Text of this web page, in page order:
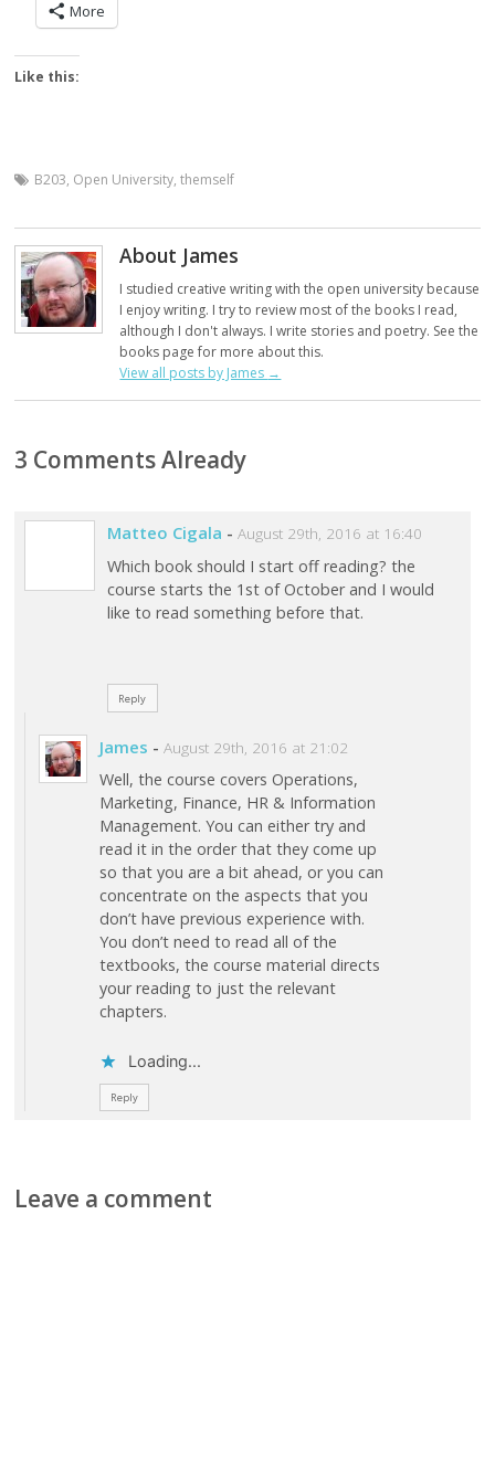
More
Like this:
B203, Open University,themself
About James
I studied creative writing with the open university because
I enjoy writing. I try to review most of the books I read,
although I don't always. I write stories and poetry. See the
books page for more about this.
View all posts by James →
3 Comments Already
Matteo Cigala - August 29th, 2016 at 16:40
Which book should I start off reading? the
course starts the 1st of October and I would
like to read something before that.
Reply
James - August 29th, 2016 at 21:02
Well, the course covers Operations,
Marketing, Finance, HR & Information
Management. You can either try and
read it in the order that they come up
so that you are a bit ahead, or you can
concentrate on the aspects that you
don’t have previous experience with.
You don’t need to read all of the
textbooks, the course material directs
your reading to just the relevant
chapters.
Loading...
Reply
Leave a comment